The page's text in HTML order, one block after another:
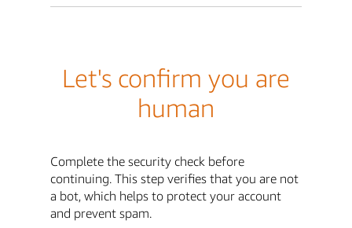
Let's confirm you are
human
Complete the security check before
continuing. This step verifies that you are not
a bot, which helps to protect your account
and prevent spam.